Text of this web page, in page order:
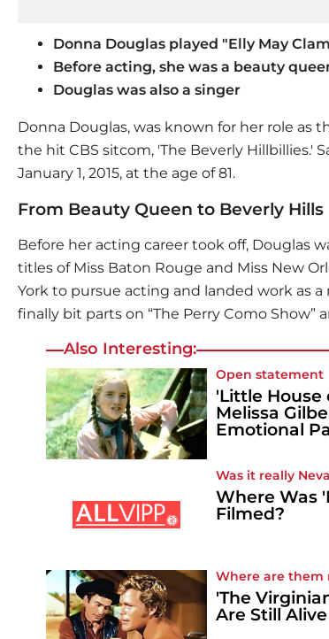
Donna Douglas played "Elly May
Before acting, she was a beauty
Douglas was also a singer
Donna Douglas, was known for her role as
the hit CBS sitcom, 'The Beverly Hillbillies.'
January 1, 2015, at the age of 81.
From Beauty Queen to Beverly Hills
Before her acting career took off, Douglas
titles of Miss Baton Rouge and Miss New
York to pursue acting and landed work as a
finally bit parts on “The Perry Como Show”
Also Interesting:
Open statement
'Little House
Melissa
Emotional
Was it really
Where Was
Filmed?
Where are them
'The
Are Still Alive